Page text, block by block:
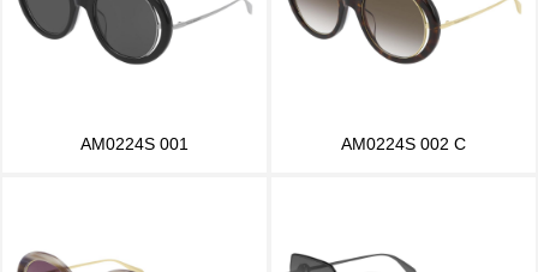
AM0224S 001 AM0224S 002 C